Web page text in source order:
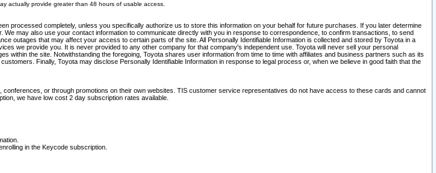
actually provide greater than 48 hours of usable access.
processed completely, unless you specifically authorize us to store this information on your behalf for future purchases. If you later determine
may also use your contact information to communicate directly with you in response to correspondence, to confirm transactions, to send
outages that may affect your access to certain parts of the site. All Personally Identifiable Information is collected and stored by Toyota in a
we provide you. It is never provided to any other company for that company's independent use. Toyota will never sell your personal
within the site. Notwithstanding the foregoing, Toyota shares user information from time to time with affiliates and business partners such as its
Finally, Toyota may disclose Personally Identifiable Information in response to legal process or, when we believe in good faith that the
or through promotions on their own websites. TIS customer service representatives do not have access to these cards and cannot
we have low cost 2 day subscription rates available.
in the Keycode subscription.